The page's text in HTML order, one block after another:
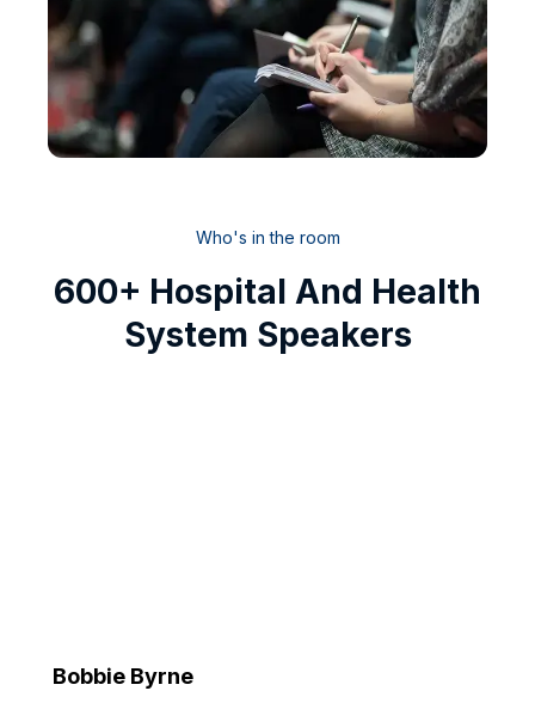
Who's in the room
600+ Hospital And Health
System Speakers
Bobbie Byrne